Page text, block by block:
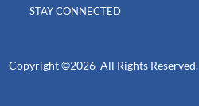
STAY CONNECTED
Copyright ©2026 All Rights Reserved.